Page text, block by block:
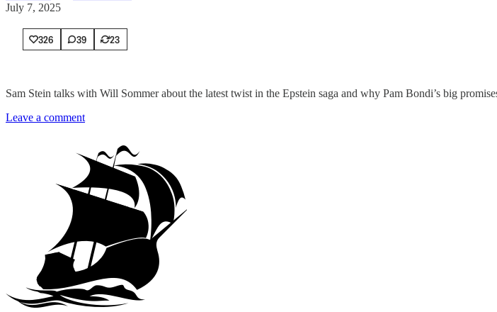
July 7, 2025
326 39 23
Sam Stein talks with Will Sommer about the latest twist in the Epstein saga and why Pam Bondi’s big
Leave a comment